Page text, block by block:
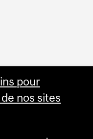
pour
nos sites